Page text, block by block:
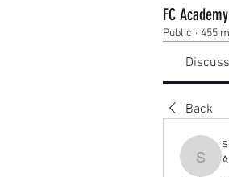
FC
Public · 455
Back